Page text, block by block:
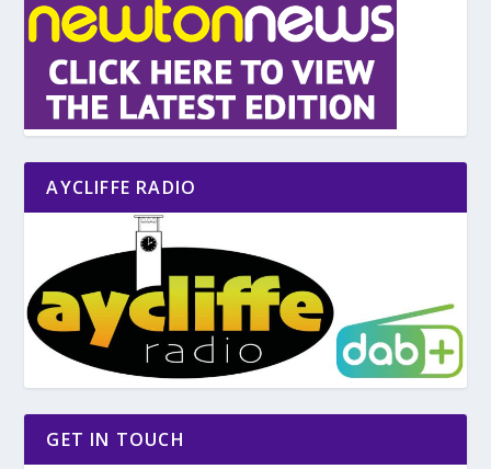
AYCLIFFE RADIO
GET IN TOUCH